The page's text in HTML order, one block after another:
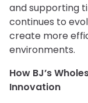
and supporting
continues to
create more
environments.
How BJ’s
Innovation